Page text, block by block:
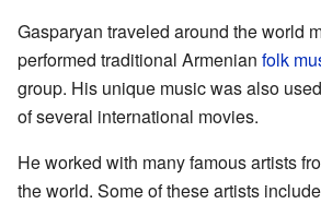
Gasparyan traveled around the world
performed traditional Armenian folk
group. His unique music was also
of several international movies.
He worked with many famous artists
the world. Some of these artists include